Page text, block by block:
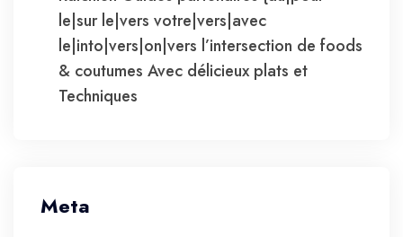
le|sur le|vers votre|vers|avec
le|into|vers|on|vers l’intersection de foods
& coutumes Avec délicieux plats et
Techniques
Meta